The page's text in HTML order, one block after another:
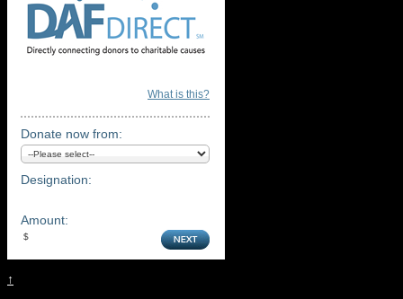
What is this?
Donate now from:
Designation:
Amount:
↑